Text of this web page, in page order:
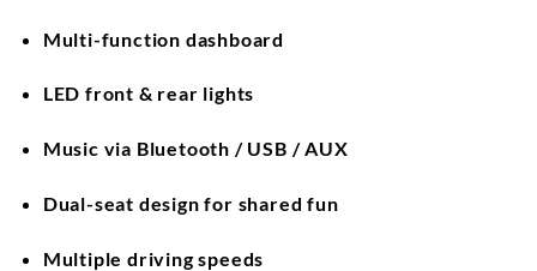
Multi-function dashboard
LED front & rear lights
Music via Bluetooth / USB / AUX
Dual-seat design for shared fun
Multiple driving speeds